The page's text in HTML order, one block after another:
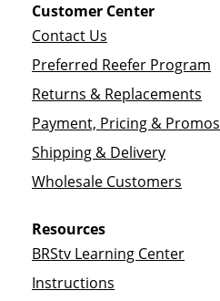
Customer Center
Contact Us
Preferred Reefer Program
Returns & Replacements
Payment, Pricing & Promos
Shipping & Delivery
Wholesale Customers
Resources
BRStv Learning Center
Instructions